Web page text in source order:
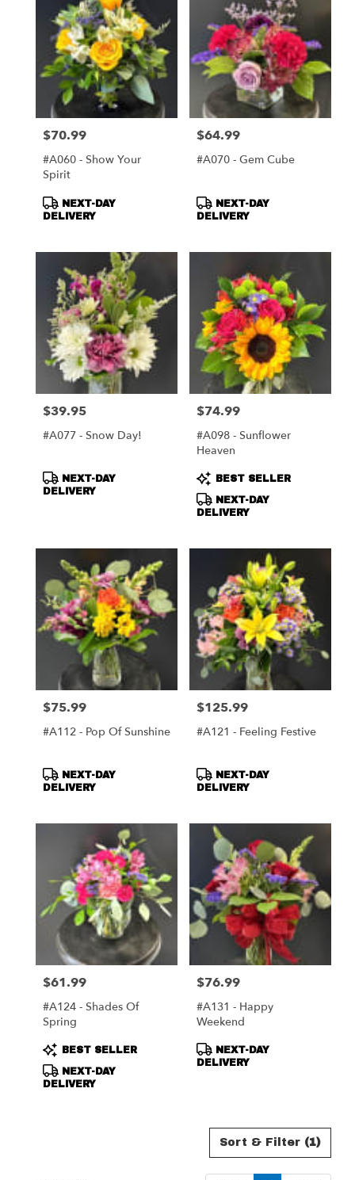
Price:
$70.99
#A060 - Show Your
Spirit
Product
Tags:
NEXT-DAY
DELIVERY
Price:
$64.99
#A070 - Gem Cube
Product
Tags:
NEXT-DAY
DELIVERY
Price:
$39.95
#A077 - Snow Day!
Product
Tags:
NEXT-DAY
DELIVERY
Price:
$74.99
#A098 - Sunflower
Heaven
Product
BEST SELLER
NEXT-DAY
DELIVERY
Price:
$75.99
#A112 - Pop Of Sunshine
Product
Tags:
NEXT-DAY
DELIVERY
Price:
$125.99
#A121 - Feeling Festive
Product
Tags:
NEXT-DAY
DELIVERY
Price:
$61.99
#A124 - Shades Of
Spring
Product
Tags:
BEST SELLER
NEXT-DAY
DELIVERY
Price:
$76.99
#A131 - Happy
Weekend
Product
Tags:
NEXT-DAY
DELIVERY
Sort & Filter (1)